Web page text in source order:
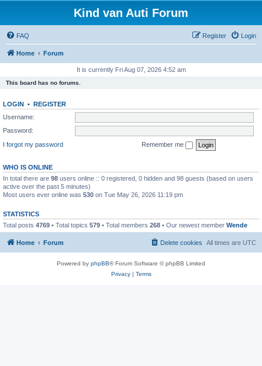
Kind van Auti Forum
FAQ Login
Register
Home Forum
It is currently Fri Aug 07, 2026 4:52 am
This board has no forums.
LOGIN • REGISTER
Username:
Password:
I forgot my password
Remember me
WHO IS ONLINE
In total there are 98 users online :: 0 registered, 0 hidden and 98 guests (based on users
active over the past 5 minutes)
Most users ever online was 530 on Tue May 26, 2026 11:19 pm
STATISTICS
Total posts 4769 • Total topics 579 • Total members 268 • Our newest member Wende
Home Forum All times are UTC
Delete cookies
Powered by phpBB® Forum Software © phpBB Limited
Privacy| Terms